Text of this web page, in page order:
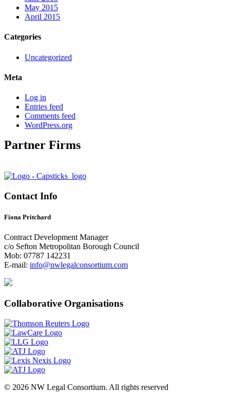
May 2015
April 2015
Categories
Uncategorized
Meta
Log in
Entries feed
Comments feed
WordPress.org
Partner Firms
Contact Info
Fiona Pritchard
Contract Development Manager
c/o Sefton Metropolitan Borough Council
Mob: 07787 142231
E-mail: info@nwlegalconsortium.com
Collaborative Organisations
© 2026 NW Legal Consortium. All rights reserved